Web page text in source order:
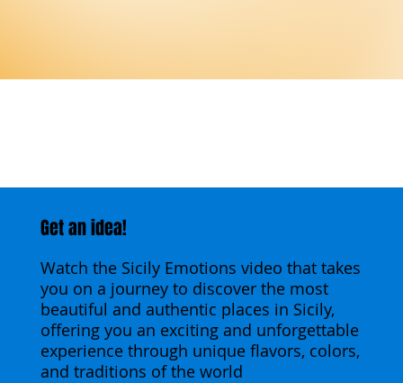
Get an idea!
Watch the Sicily Emotions video that takes
you on a journey to discover the most
beautiful and authentic places in Sicily,
offering you an exciting and unforgettable
experience through unique flavors, colors,
and traditions of the world